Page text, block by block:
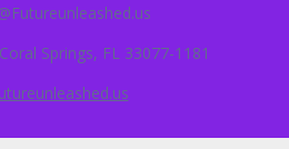
Springs, FL 33077-1181